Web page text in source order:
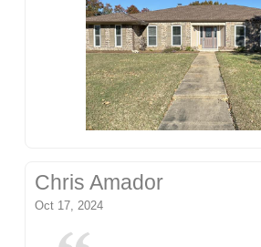
Chris Amador
Oct 17, 2024